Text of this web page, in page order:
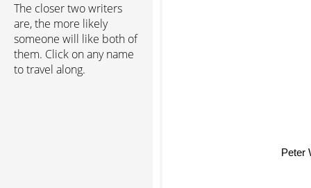
The closer two writers
are, the more likely
someone will like both of
them. Click on any name
to travel along.
Peter